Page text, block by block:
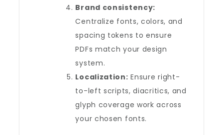
Brand consistency:
Centralize fonts, colors, and
spacing tokens to ensure
PDFs match your design
system.
Localization: Ensure right-
to-left scripts, diacritics, and
glyph coverage work across
your chosen fonts.